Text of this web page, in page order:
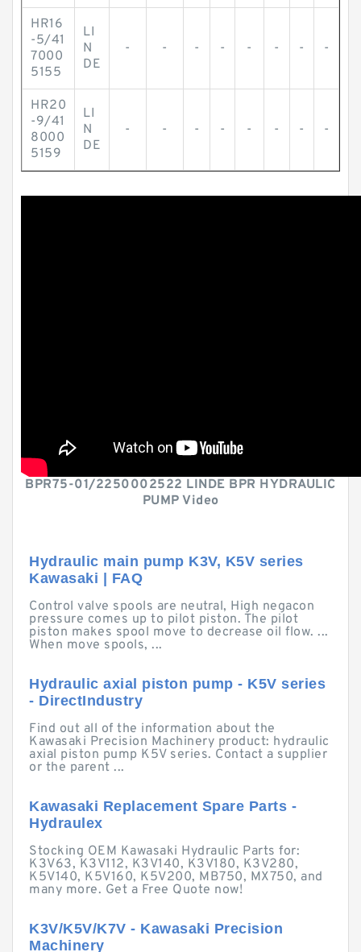
HR16
-5/41
7000
5155
LI
N
DE
- - - - - - - -
HR20
-9/41
8000
5159
LI
N
DE
- - - - - - - -
BPR75-01/2250002522 LINDE BPR HYDRAULIC
PUMP Video
Hydraulic main pump K3V, K5V series
Kawasaki | FAQ
Control valve spools are neutral, High negacon
pressure comes up to pilot piston. The pilot
piston makes spool move to decrease oil flow. ...
When move spools, ...
Hydraulic axial piston pump - K5V series
- DirectIndustry
Find out all of the information about the
Kawasaki Precision Machinery product: hydraulic
axial piston pump K5V series. Contact a supplier
or the parent ...
Kawasaki Replacement Spare Parts -
Hydraulex
Stocking OEM Kawasaki Hydraulic Parts for:
K3V63, K3V112, K3V140, K3V180, K3V280,
K5V140, K5V160, K5V200, MB750, MX750, and
many more. Get a Free Quote now!
K3V/K5V/K7V - Kawasaki Precision
Machinery